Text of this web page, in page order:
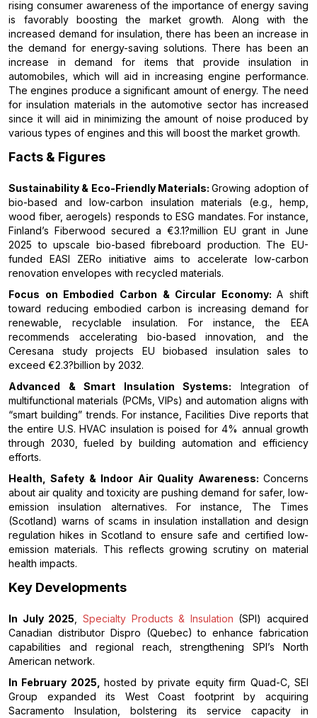
rising consumer awareness of the importance of energy saving
is favorably boosting the market growth. Along with the
increased demand for insulation, there has been an increase in
the demand for energy-saving solutions. There has been an
increase in demand for items that provide insulation in
automobiles, which will aid in increasing engine performance.
The engines produce a significant amount of energy. The need
for insulation materials in the automotive sector has increased
since it will aid in minimizing the amount of noise produced by
various types of engines and this will boost the market growth.
Facts & Figures
Sustainability & Eco-Friendly Materials:Growing adoption of
bio-based and low-carbon insulation materials (e.g., hemp,
wood fiber, aerogels) responds to ESG mandates. For instance,
Finland’s Fiberwood secured a €3.1?million EU grant in June
2025 to upscale bio-based fibreboard production. The EU-
funded EASI ZERo initiative aims to accelerate low-carbon
renovation envelopes with recycled materials.
Focus on Embodied Carbon & Circular Economy:A shift
toward reducing embodied carbon is increasing demand for
renewable, recyclable insulation. For instance, the EEA
recommends accelerating bio-based innovation, and the
Ceresana study projects EU biobased insulation sales to
exceed €2.3?billion by 2032.
Advanced & Smart Insulation Systems: Integration of
multifunctional materials (PCMs, VIPs) and automation aligns with
“smart building” trends. For instance, Facilities Dive reports that
the entire U.S. HVAC insulation is poised for 4% annual growth
through 2030, fueled by building automation and efficiency
efforts.
Health, Safety & Indoor Air Quality Awareness: Concerns
about air quality and toxicity are pushing demand for safer, low-
emission insulation alternatives. For instance, The Times
(Scotland) warns of scams in insulation installation and design
regulation hikes in Scotland to ensure safe and certified low-
emission materials. This reflects growing scrutiny on material
health impacts.
Key Developments
In July 2025 Specialty Products & Insulation (SPI) acquired
Canadian distributor Dispro (Quebec) to enhance fabrication
capabilities and regional reach, strengthening SPI’s North
American network.
In February 2025,hosted by private equity firm Quad-C, SEI
Group expanded its West Coast footprint by acquiring
Sacramento Insulation, bolstering its service capacity in